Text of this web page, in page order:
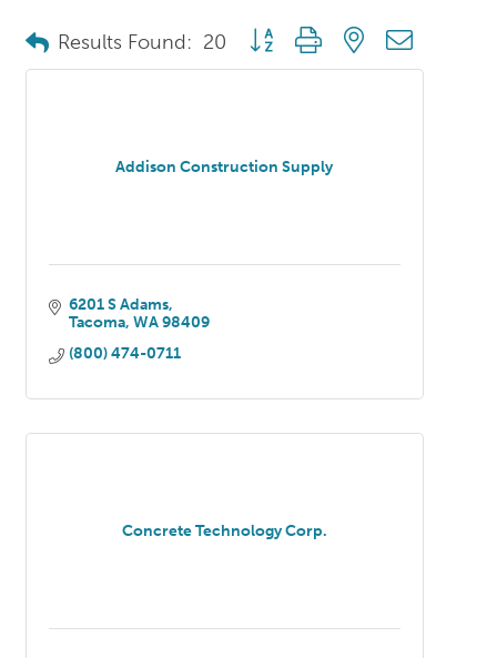
Results Found: 20 Button group with nested
Addison Construction Supply
6201 S Adams
Tacoma WA 98409
(800) 474-0711
Concrete Technology Corp.